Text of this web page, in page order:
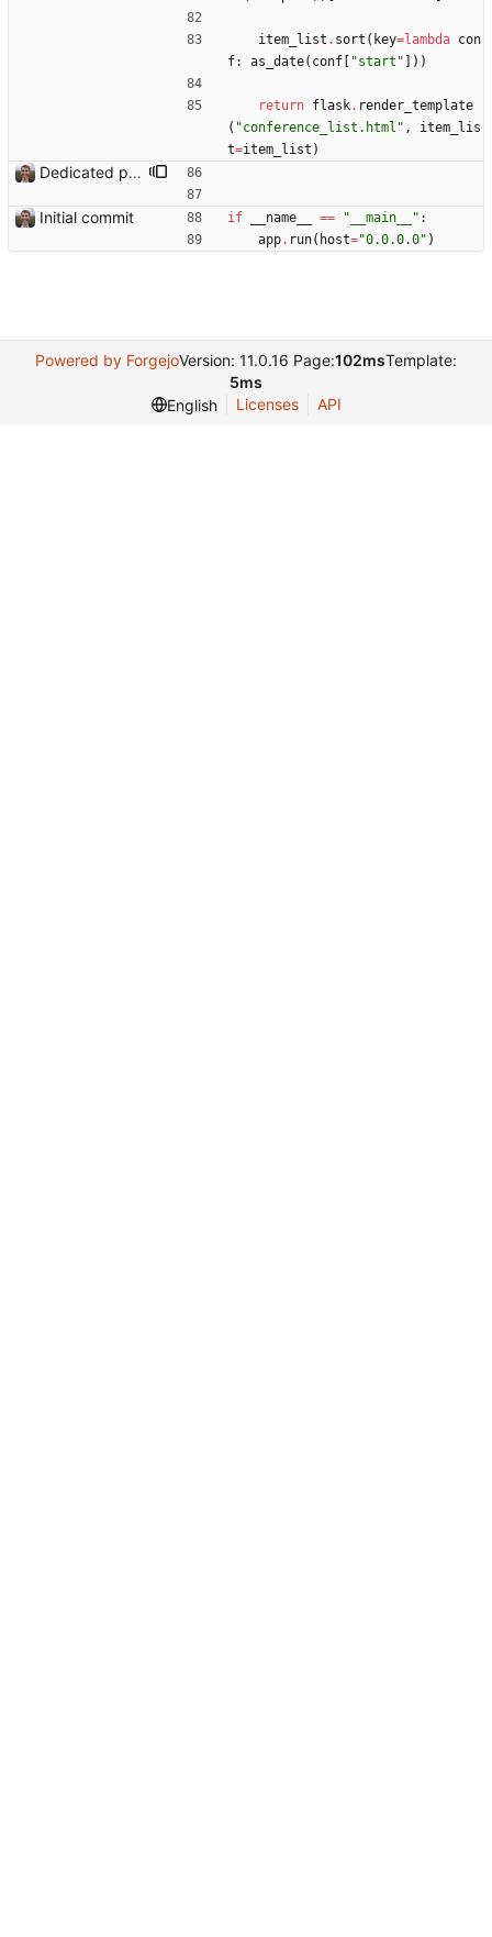
item_list . sort ( key=lambda con
f: as_date( conf "start " ) )
return flask. render_template
( "conference_list.html " ,
item_lis
t=item_list )
Dedicated page showing travel Closes: #70
Initial commit if __name__ == " __main__ " :
app. run( host="0.0.0.0" )
Powered by ForgejoVersion: 11.0.16 Page:102msTemplate:
5ms
English
Licenses API